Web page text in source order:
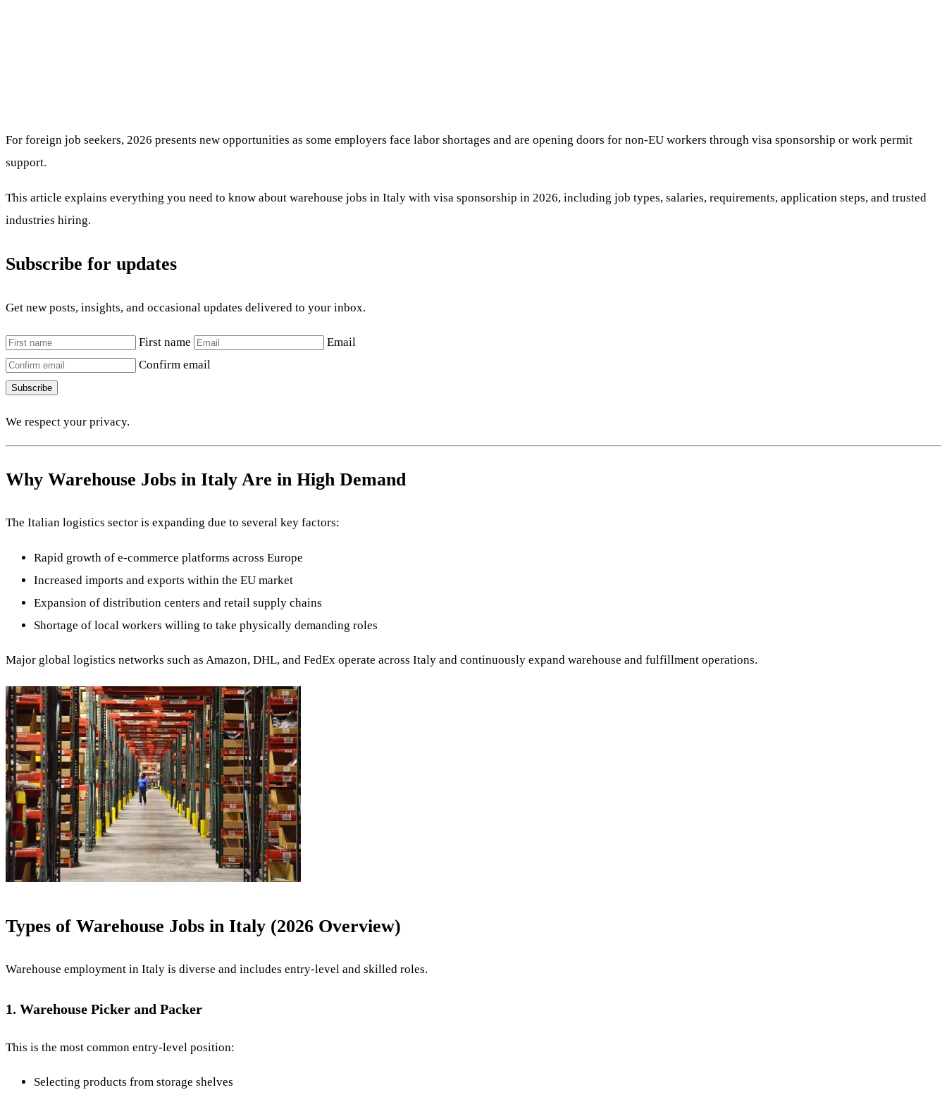
For foreign job seekers, 2026 presents new opportunities as some employers face labor shortages and are opening doors for non-EU workers through visa sponsorship or work permit
support.
This article explains everything you need to know about warehouse jobs in Italy with visa sponsorship in 2026, including job types, salaries, requirements, application steps, and trusted
industries hiring.
Subscribe for updates
Get new posts, insights, and occasional updates delivered to your inbox.
First name
Email
Confirm email
Subscribe
We respect your privacy.
Why Warehouse Jobs in Italy Are in High Demand
The Italian logistics sector is expanding due to several key factors:
Rapid growth of e-commerce platforms across Europe
Increased imports and exports within the EU market
Expansion of distribution centers and retail supply chains
Shortage of local workers willing to take physically demanding roles
Major global logistics networks such as Amazon, DHL, and FedEx operate across Italy and continuously expand warehouse and fulfillment operations.
Types of Warehouse Jobs in Italy (2026 Overview)
Warehouse employment in Italy is diverse and includes entry-level and skilled roles.
1. Warehouse Picker and Packer
This is the most common entry-level position:
Selecting products from storage shelves